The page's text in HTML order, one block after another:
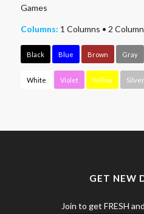
Games
Columns: 1 Columns • 2
Black Blue Brown Gray
White Violet Yellow Silver
GET NEW
Join to get FRESH